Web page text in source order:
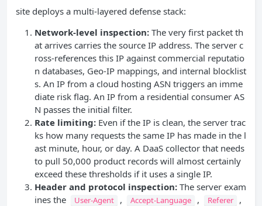
site deploys a multi‑layered defense stack:
Network‑level inspection: The very first packet th
at arrives carries the source IP address. The server c
ross‑references this IP against commercial reputatio
n databases, Geo‑IP mappings, and internal blocklist
s. An IP from a cloud hosting ASN triggers an imme
diate risk flag. An IP from a residential consumer AS
N passes the initial filter.
Rate limiting: Even if the IP is clean, the server trac
ks how many requests the same IP has made in the l
ast minute, hour, or day. A DaaS collector that needs
to pull 50,000 product records will almost certainly
exceed these thresholds if it uses a single IP.
Header and protocol inspection: The server exam
ines the
User-Agent , Accept-Language , Referer
,